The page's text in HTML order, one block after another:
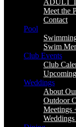
ADULT
Meet the
Contact
Pool
Swim
Club Events
Club
Weddings
About
Outdoor
Meetings